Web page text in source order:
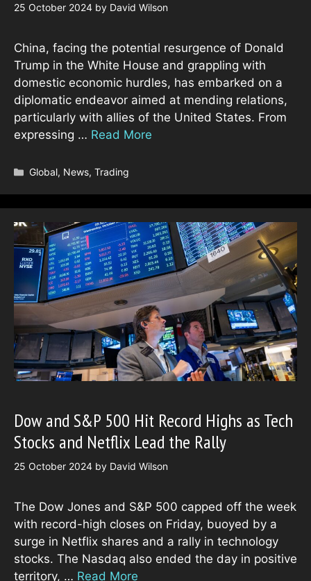
25 October 2024 by David Wilson
China, facing the potential resurgence of Donald
Trump in the White House and grappling with
domestic economic hurdles, has embarked on a
diplomatic endeavor aimed at mending relations,
particularly with allies of the United States. From
expressing … Read More
Categories
Global, News,Trading
Dow and S&P 500 Hit Record Highs as Tech
Stocks and Netflix Lead the Rally
25 October 2024 by David Wilson
The Dow Jones and S&P 500 capped off the week
with record-high closes on Friday, buoyed by a
surge in Netflix shares and a rally in technology
stocks. The Nasdaq also ended the day in positive
territory, … Read More